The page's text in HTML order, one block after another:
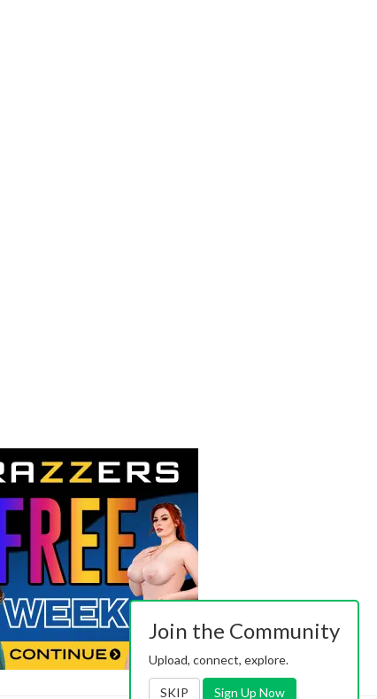
Join the Community
Upload, connect, explore.
SKIP Sign Up Now